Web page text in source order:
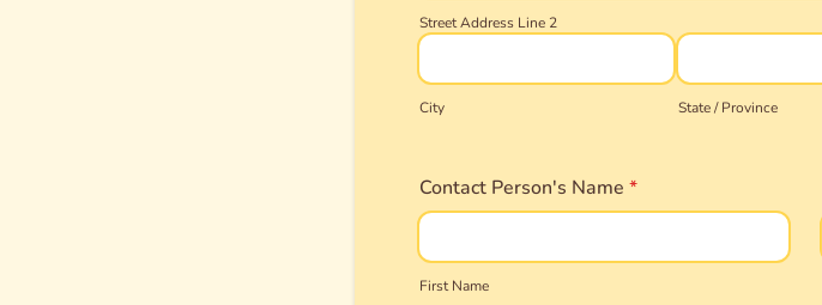
Street Address Line 2
City State / Province
Contact Person's Name *
First Name